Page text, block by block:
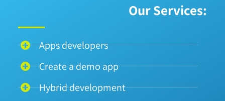
Our Services:
Apps developers
Create a demo app
Hybrid development